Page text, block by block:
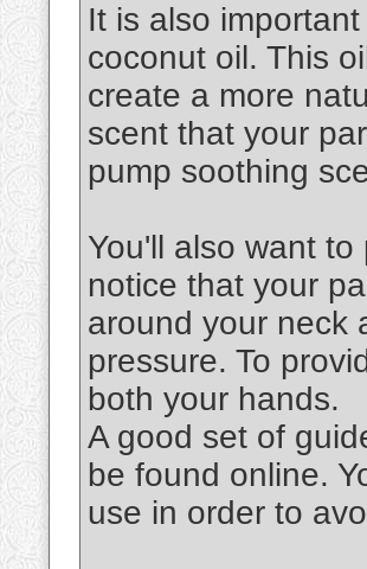
It is also
coconut oil. This
create a more
scent that your
pump soothing
You'll also want
notice that your
around your neck
pressure. To
both your hands.
A good set of
be found online.
use in order to